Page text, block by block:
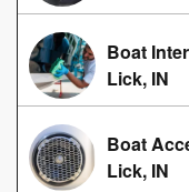
Boat
Lick, IN
Boat
Lick, IN